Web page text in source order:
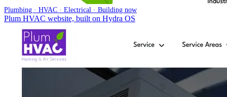
Plumbing · HVAC · Electrical · Building now
Plum HVAC website, built on Hydra OS